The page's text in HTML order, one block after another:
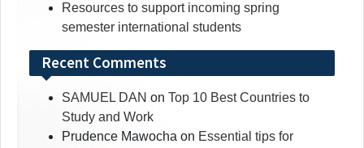
Resources to support incoming spring
semester international students
Recent Comments
SAMUEL DAN on Top 10 Best Countries to
Study and Work
Prudence Mawocha on Essential tips for